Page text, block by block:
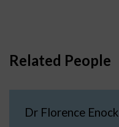
Related People
Dr Florence Enock